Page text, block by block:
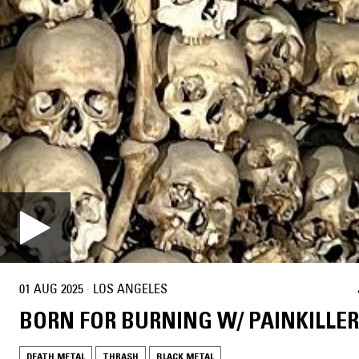
01 AUG 2025 · LOS ANGELES
BORN FOR BURNING W/
DEATH METAL THRASH BLACK METAL